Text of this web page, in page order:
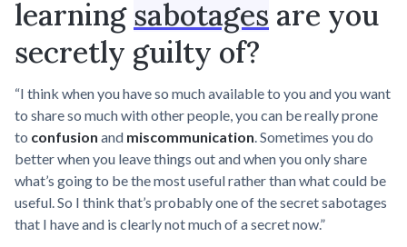
learningsabotages are you
secretly guilty of?
“I think when you have so much available to you and you want
to share so much with other people, you can be really prone
to confusion and miscommunication. Sometimes you do
better when you leave things out and when you only share
what’s going to be the most useful rather than what could be
useful. So I think that’s probably one of the secret sabotages
that I have and is clearly not much of a secret now.”